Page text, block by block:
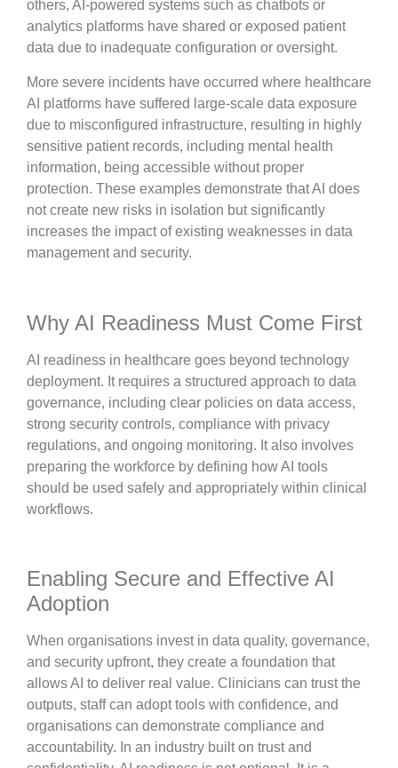
others, AI-powered systems such as chatbots or
analytics platforms have shared or exposed patient
data due to inadequate configuration or oversight.
More severe incidents have occurred where healthcare
AI platforms have suffered large-scale data exposure
due to misconfigured infrastructure, resulting in highly
sensitive patient records, including mental health
information, being accessible without proper
protection. These examples demonstrate that AI does
not create new risks in isolation but significantly
increases the impact of existing weaknesses in data
management and security.
Why AI Readiness Must Come First
AI readiness in healthcare goes beyond technology
deployment. It requires a structured approach to data
governance, including clear policies on data access,
strong security controls, compliance with privacy
regulations, and ongoing monitoring. It also involves
preparing the workforce by defining how AI tools
should be used safely and appropriately within clinical
workflows.
Enabling Secure and Effective AI
Adoption
When organisations invest in data quality, governance,
and security upfront, they create a foundation that
allows AI to deliver real value. Clinicians can trust the
outputs, staff can adopt tools with confidence, and
organisations can demonstrate compliance and
accountability. In an industry built on trust and